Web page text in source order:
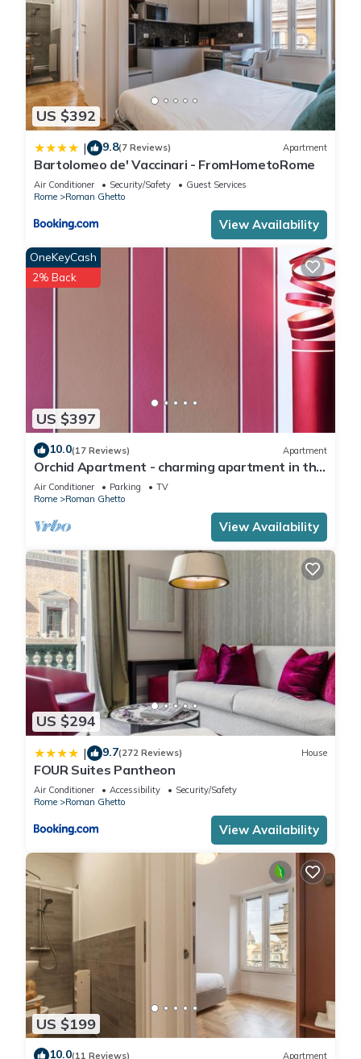
US $392
| 9.8(7 Reviews) Apartment
Bartolomeo de' Vaccinari - FromHometoRome
Air Conditioner Security/Safety
Guest Services
Rome
Roman Ghetto
View Availability
US $397
OneKeyCash
2% Back
10.0(17 Reviews) Apartment
Orchid Apartment - charming apartment in the
center of Rome
Air Conditioner Parking
TV
Rome
Roman Ghetto
View Availability
US $294
| 9.7(272 Reviews) House
FOUR Suites Pantheon
Air Conditioner Accessibility
Security/Safety
Rome
Roman Ghetto
View Availability
US $199
10.0(11 Reviews) Apartment